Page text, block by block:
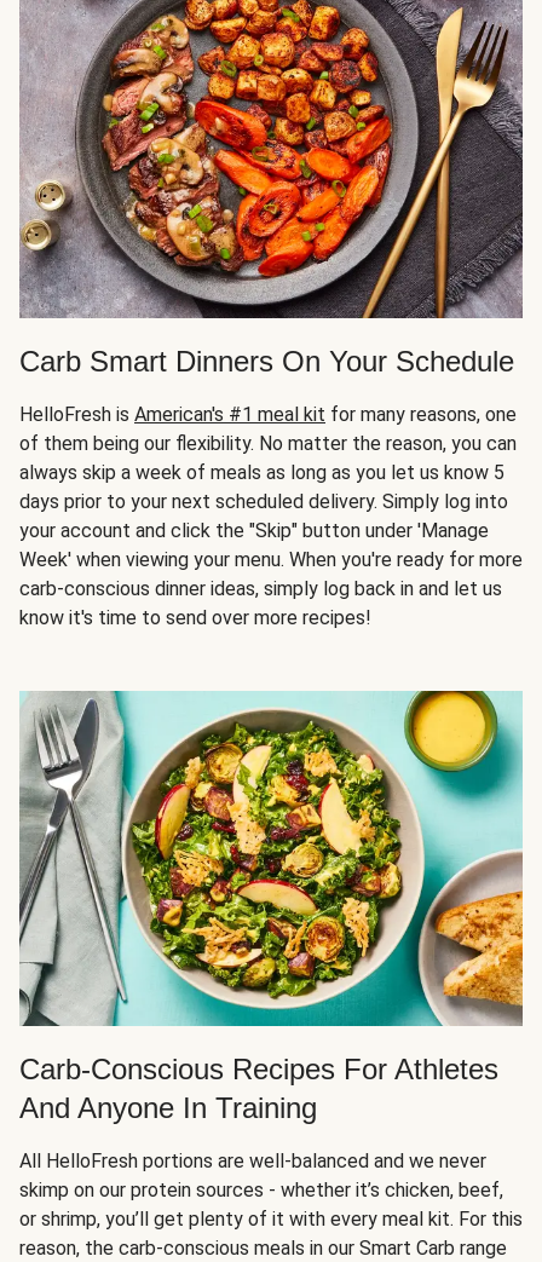
Carb Smart Dinners On Your Schedule
HelloFresh is American's #1 meal kit for many reasons, one
of them being our flexibility. No matter the reason, you can
always skip a week of meals as long as you let us know 5
days prior to your next scheduled delivery. Simply log into
your account and click the "Skip" button under 'Manage
Week' when viewing your menu. When you're ready for more
carb-conscious dinner ideas, simply log back in and let us
know it's time to send over more recipes!
Carb-Conscious Recipes For Athletes
And Anyone In Training
All HelloFresh portions are well-balanced and we never
skimp on our protein sources - whether it’s chicken, beef,
or shrimp, you’ll get plenty of it with every meal kit. For this
reason, the carb-conscious meals in our Smart Carb range